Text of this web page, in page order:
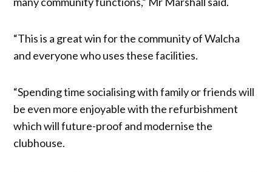
“This is a great win for the community of Walcha
and everyone who uses these facilities.
“Spending time socialising with family or friends will
be even more enjoyable with the refurbishment
which will future-proof and modernise the
clubhouse.